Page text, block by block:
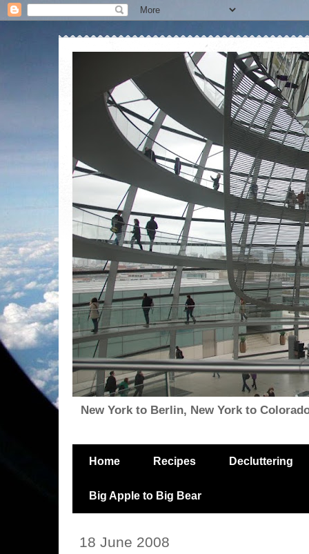
New York to Berlin, New York to
Home Recipes Decluttering
Big Apple to Big Bear
18 June 2008